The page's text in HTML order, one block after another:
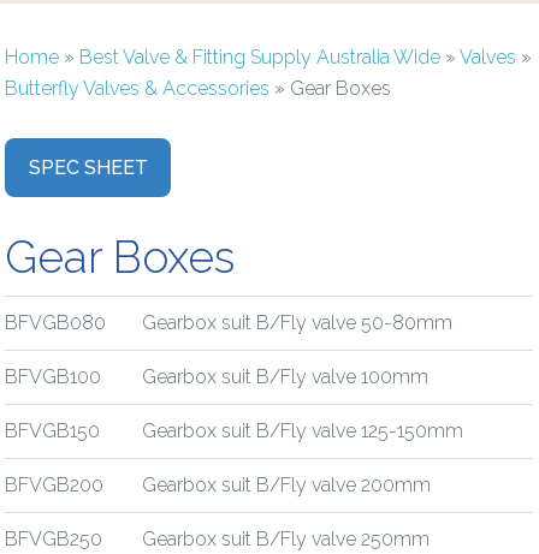
Home » Best Valve & Fitting Supply Australia Wide »Valves »
Butterfly Valves & Accessories » Gear Boxes
SPEC SHEET
Gear Boxes
BFVGB080 Gearbox suit B/Fly valve 50-80mm
BFVGB100 Gearbox suit B/Fly valve 100mm
BFVGB150 Gearbox suit B/Fly valve 125-150mm
BFVGB200 Gearbox suit B/Fly valve 200mm
BFVGB250 Gearbox suit B/Fly valve 250mm